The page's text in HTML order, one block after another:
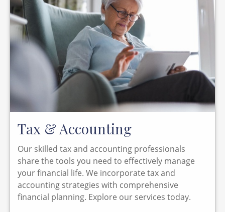
Tax & Accounting
Our skilled tax and accounting professionals
share the tools you need to effectively manage
your financial life. We incorporate tax and
accounting strategies with comprehensive
financial planning. Explore our services today.